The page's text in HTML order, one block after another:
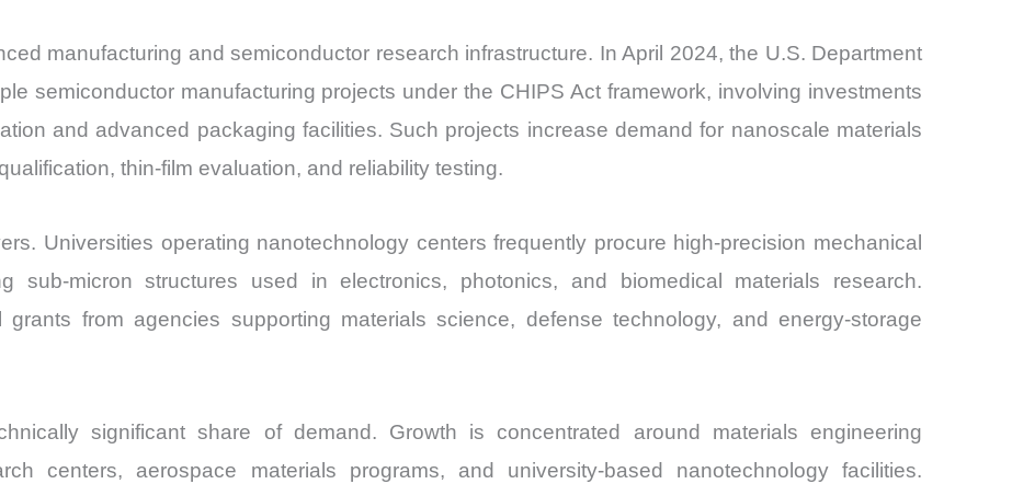
manufacturing and semiconductor research infrastructure. In April 2024, the U.S. Department
semiconductor manufacturing projects under the CHIPS Act framework, involving investments
and advanced packaging facilities. Such projects increase demand for nanoscale materials
thin-film evaluation, and reliability testing.
Universities operating nanotechnology centers frequently procure high-precision mechanical
sub-micron structures used in electronics, photonics, and biomedical materials research.
from agencies supporting materials science, defense technology, and energy-storage
significant share of demand. Growth is concentrated around materials engineering
centers, aerospace materials programs, and university-based nanotechnology facilities.